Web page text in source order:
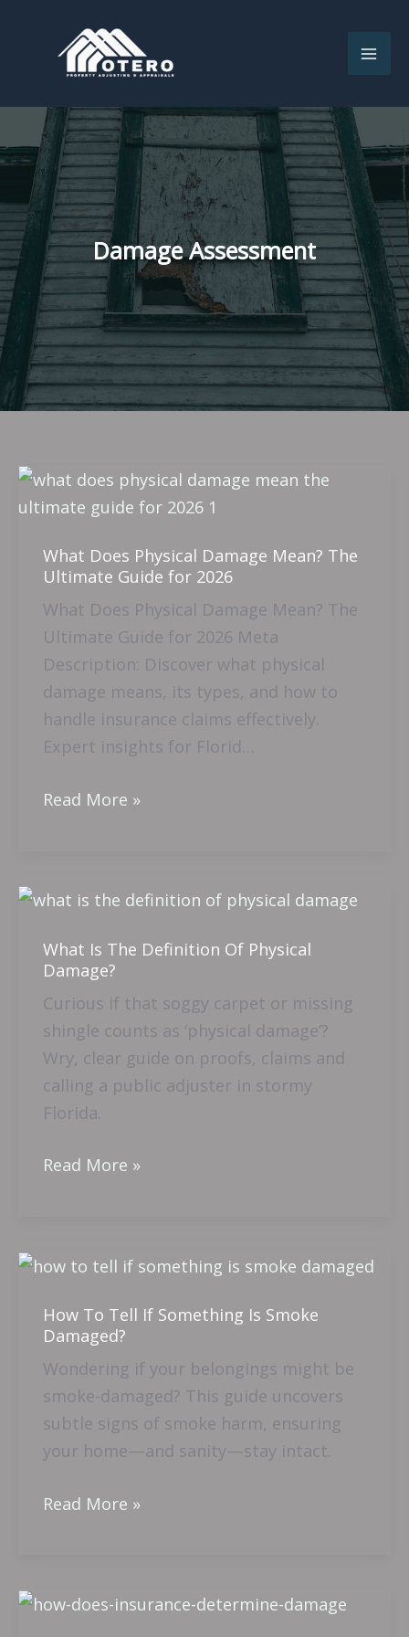
Damage Assessment
What Does Physical Damage Mean? The
Ultimate Guide for 2026
What Does Physical Damage Mean? The
Ultimate Guide for 2026 Meta
Description: Discover what physical
damage means, its types, and how to
handle insurance claims effectively.
Expert insights for Florid…
What
Does
Damage
Mean?
The
Ultimate
Guide
for
2026
Read More »
What Is The Definition Of Physical
Damage?
Curious if that soggy carpet or missing
shingle counts as ‘physical damage’?
Wry, clear guide on proofs, claims and
calling a public adjuster in stormy
Florida.
What
The
Definition
Of
Physical
Damage?
Read More »
How To Tell If Something Is Smoke
Damaged?
Wondering if your belongings might be
smoke-damaged? This guide uncovers
subtle signs of smoke harm, ensuring
your home—and sanity—stay intact.
How
Tell
If
Something
Is
Smoke
Damaged?
Read More »
How